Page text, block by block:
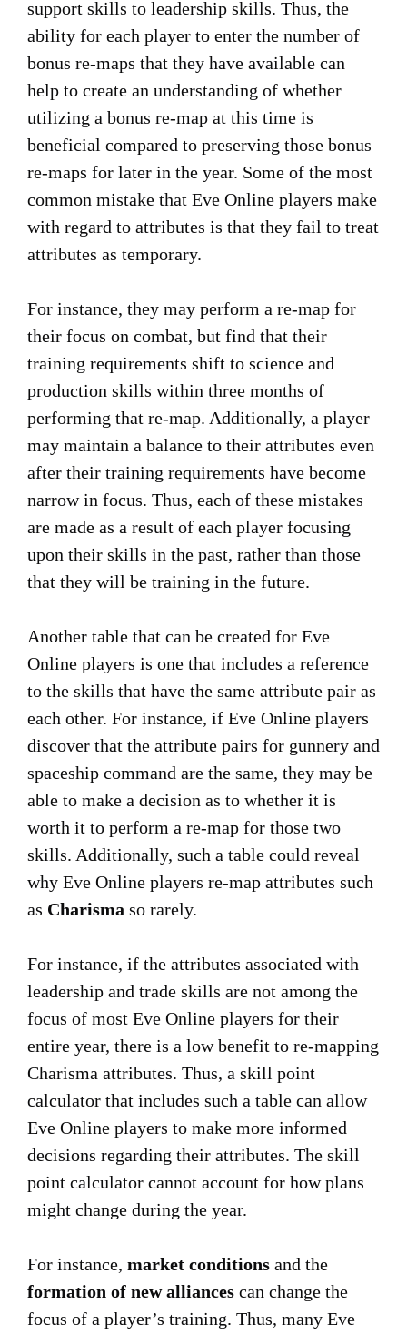
support skills to leadership skills. Thus, the
ability for each player to enter the number of
bonus re-maps that they have available can
help to create an understanding of whether
utilizing a bonus re-map at this time is
beneficial compared to preserving those bonus
re-maps for later in the year. Some of the most
common mistake that Eve Online players make
with regard to attributes is that they fail to treat
attributes as temporary.
For instance, they may perform a re-map for
their focus on combat, but find that their
training requirements shift to science and
production skills within three months of
performing that re-map. Additionally, a player
may maintain a balance to their attributes even
after their training requirements have become
narrow in focus. Thus, each of these mistakes
are made as a result of each player focusing
upon their skills in the past, rather than those
that they will be training in the future.
Another table that can be created for Eve
Online players is one that includes a reference
to the skills that have the same attribute pair as
each other. For instance, if Eve Online players
discover that the attribute pairs for gunnery and
spaceship command are the same, they may be
able to make a decision as to whether it is
worth it to perform a re-map for those two
skills. Additionally, such a table could reveal
why Eve Online players re-map attributes such
as Charisma so rarely.
For instance, if the attributes associated with
leadership and trade skills are not among the
focus of most Eve Online players for their
entire year, there is a low benefit to re-mapping
Charisma attributes. Thus, a skill point
calculator that includes such a table can allow
Eve Online players to make more informed
decisions regarding their attributes. The skill
point calculator cannot account for how plans
might change during the year.
For instance, market conditions and the
formation of new alliances can change the
focus of a player’s training. Thus, many Eve